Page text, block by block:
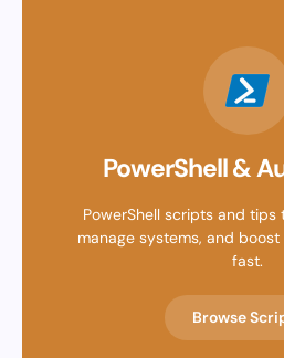
PowerShell &
PowerShell scripts and tips
manage systems, and
fast.
Browse